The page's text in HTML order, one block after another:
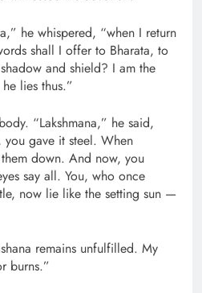
he whispered, “when I return
shall I offer to Bharata, to
and shield? I am the
lies thus.”
“Lakshmana,” he said,
gave it steel. When
down. And now, you
say all. You, who once
now lie like the setting sun —
remains unfulfilled. My
burns.”